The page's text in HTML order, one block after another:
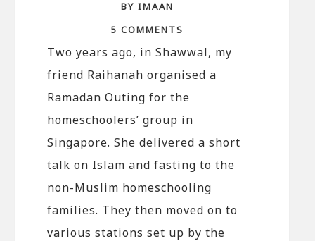
BY IMAAN
5 COMMENTS
Two years ago, in Shawwal, my
friend Raihanah organised a
Ramadan Outing for the
homeschoolers’ group in
Singapore. She delivered a short
talk on Islam and fasting to the
non-Muslim homeschooling
families. They then moved on to
various stations set up by the